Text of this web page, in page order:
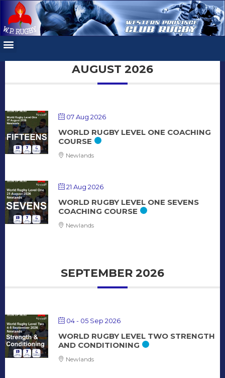
AUGUST 2026
07 Aug 2026
WORLD RUGBY LEVEL ONE COACHING
COURSE
Newlands
21 Aug 2026
WORLD RUGBY LEVEL ONE SEVENS
COACHING COURSE
Newlands
SEPTEMBER 2026
04 - 05 Sep 2026
WORLD RUGBY LEVEL TWO STRENGTH
AND CONDITIONING
Newlands